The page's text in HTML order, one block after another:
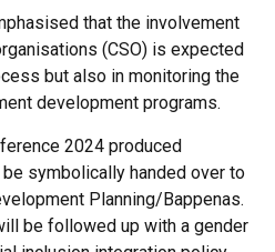
that the involvement
(CSO) is expected
but also in monitoring the
development programs.
2024 produced
symbolically handed over to
Planning/Bappenas.
be followed up with a gender